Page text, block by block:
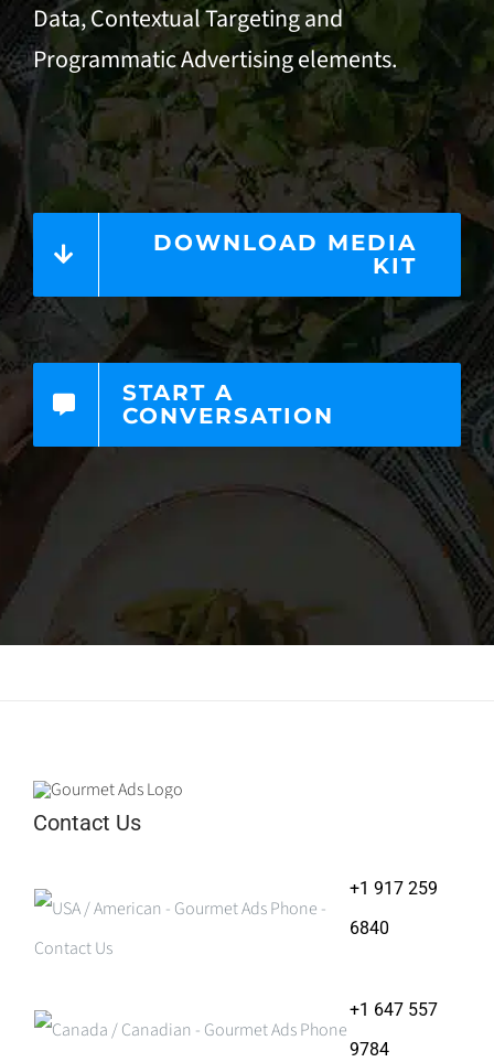
Data,Contextual Targetingand
Programmatic Advertisingelements.
DOWNLOAD MEDIA
KIT
START A
CONVERSATION
Contact Us
+1 917 259
6840
+1 647 557
9784